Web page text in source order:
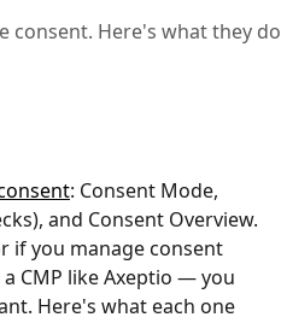
consent. Here's what they do
: Consent Mode,
and Consent Overview.
if you manage consent
CMP like Axeptio — you
Here's what each one